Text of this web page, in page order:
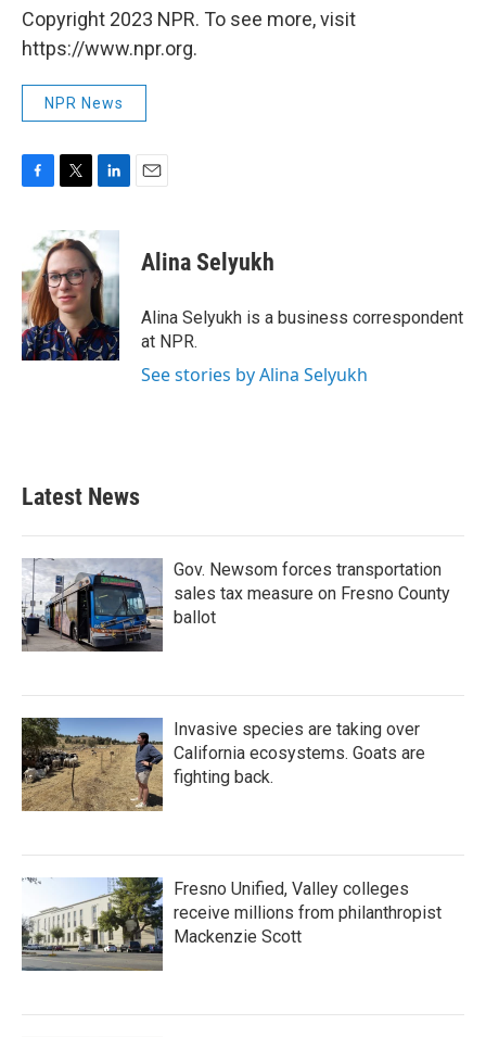
Copyright 2023 NPR. To see more, visit
https://www.npr.org.
NPR News
b
o
o
k
i
t
t
e
r
n
k
e
d
I
n
Alina Selyukh
Alina Selyukh is a business correspondent
at NPR.
See stories by Alina Selyukh
Latest News
Gov. Newsom forces transportation
sales tax measure on Fresno County
ballot
Invasive species are taking over
California ecosystems. Goats are
fighting back.
Fresno Unified, Valley colleges
receive millions from philanthropist
Mackenzie Scott